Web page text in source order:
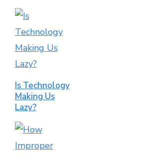
Is Technology
Making Us
Lazy?